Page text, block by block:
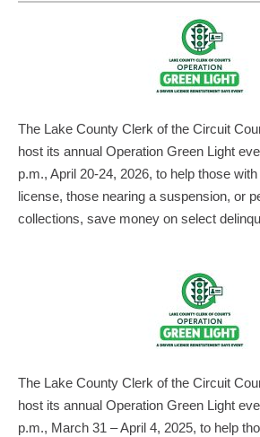
The Lake County Clerk of the Circuit
host its annual Operation Green Light
p.m., April 20-24, 2026, to help those
license, those nearing a suspension, or
collections, save money on select
The Lake County Clerk of the Circuit
host its annual Operation Green Light
p.m., March 31 – April 4, 2025, to help